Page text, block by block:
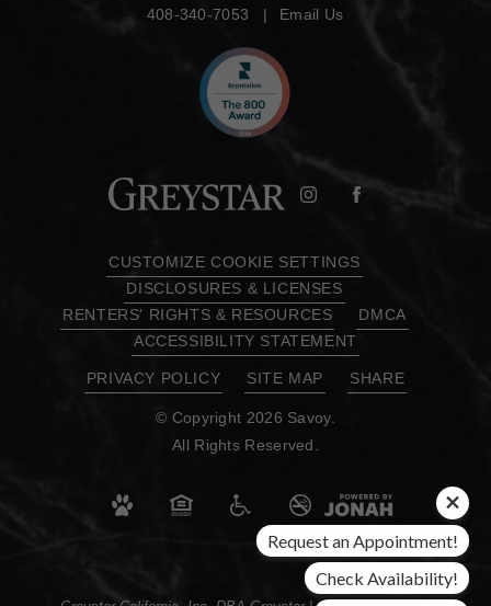
408-340-7053
Email Us
CUSTOMIZE COOKIE SETTINGS
DISCLOSURES & LICENSES
RENTERS' RIGHTS & RESOURCES
DMCA
ACCESSIBILITY STATEMENT
PRIVACY POLICY SITE MAP SHARE
© Copyright 2026 Savoy.
All Rights Reserved.
Request an Appointment!
Check Availability!